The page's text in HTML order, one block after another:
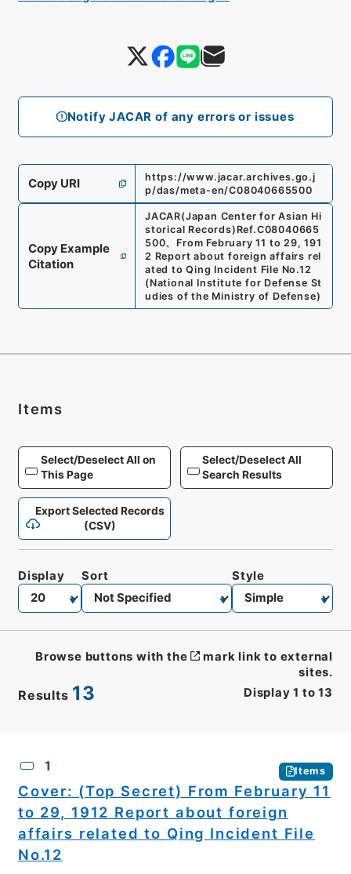
Notify JACAR of any errors or issues
Copy URI
https://www.jacar.archives.go.j
p/das/meta-en/C08040665500
Copy Example
Citation
JACAR(Japan Center for Asian Hi
storical Records) Ref.C08040665
500、 From February 11 to 29, 191
2 Report about foreign affairs rel
ated to Qing Incident File No.12
(National Institute for Defense St
udies of the Ministry of Defense)
Items
Select/Deselect All on
This Page
Select/Deselect All
Search Results
Export Selected Records
(CSV)
Results 13 Display 1 to 13
Display Sort Style
Browse buttons with the
mark link to external
sites.
1 Items
Cover: (Top Secret) From February 11
to 29, 1912 Report about foreign
affairs related to Qing Incident File
No.12